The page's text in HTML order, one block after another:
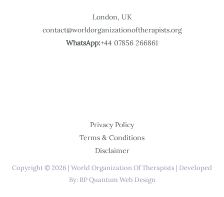
London, UK
contact@worldorganizationoftherapists.org
WhatsApp:+44 07856 266861
Privacy Policy
Terms & Conditions
Disclaimer
Copyright © 2026 | World Organization Of Therapists | Developed
By: RP Quantum Web Design